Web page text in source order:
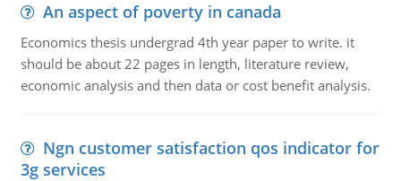
An aspect of poverty in canada
Economics thesis undergrad 4th year paper to write. it
should be about 22 pages in length, literature review,
economic analysis and then data or cost benefit analysis.
Ngn customer satisfaction qos indicator for
3g services